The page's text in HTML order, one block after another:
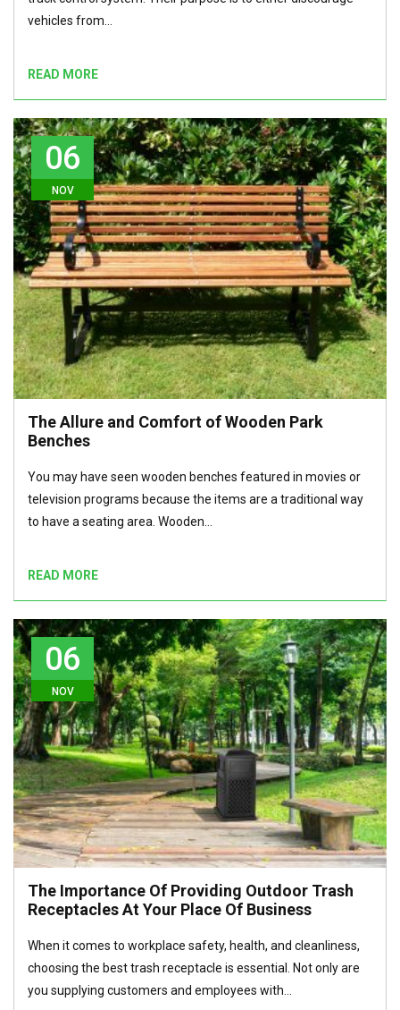
vehicles from…
READ MORE
06
NOV
The Allure and Comfort of Wooden Park
Benches
You may have seen wooden benches featured in movies or
television programs because the items are a traditional way
to have a seating area. Wooden…
READ MORE
06
NOV
The Importance Of Providing Outdoor Trash
Receptacles At Your Place Of Business
When it comes to workplace safety, health, and cleanliness,
choosing the best trash receptacle is essential. Not only are
you supplying customers and employees with…